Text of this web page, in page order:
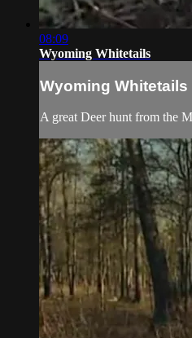
08:09
Wyoming Whitetails
Wyoming Whitetails
A great Deer hunt from the